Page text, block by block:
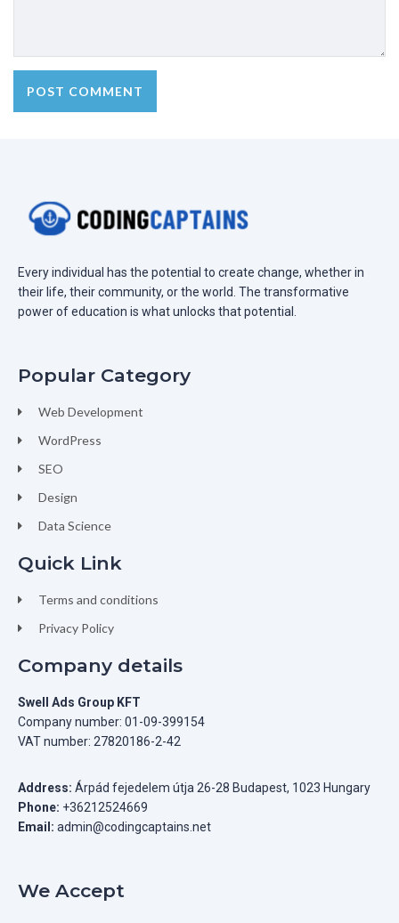
Every individual has the potential to create change, whether in
their life, their community, or the world. The transformative
power of education is what unlocks that potential.
Popular Category
Web Development
WordPress
SEO
Design
Data Science
Quick Link
Terms and conditions
Privacy Policy
Company details
Swell Ads Group KFT
Company number: 01-09-399154
VAT number: 27820186-2-42
Address: Árpád fejedelem útja 26-28 Budapest, 1023 Hungary
Phone: +36212524669
Email: admin@codingcaptains.net
We Accept